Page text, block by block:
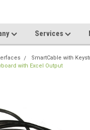
Services
SmartCable with
with Excel Output